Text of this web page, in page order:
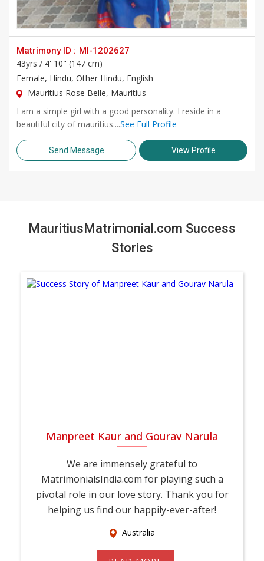
Matrimony ID : MI-1202627
43yrs / 4' 10" (147 cm)
Female, Hindu, Other Hindu, English
Mauritius Rose Belle, Mauritius
I am a simple girl with a good personality. I reside in a
beautiful city of mauritius....See Full Profile
Send Message View Profile
MauritiusMatrimonial.com Success
Stories
Manpreet Kaur and Gourav Narula
We are immensely grateful to
MatrimonialsIndia.com for playing such a
pivotal role in our love story. Thank you for
helping us find our happily-ever-after!
Australia